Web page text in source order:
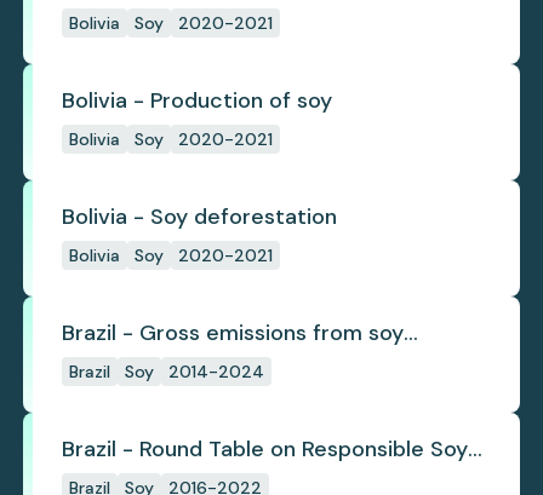
deforestation
Bolivia Soy 2020-2021
Bolivia - Production of soy
Bolivia Soy 2020-2021
Bolivia - Soy deforestation
Bolivia Soy 2020-2021
Brazil - Gross emissions from soy
deforestation
Brazil Soy 2014-2024
Brazil - Round Table on Responsible Soy
(RTRS)
Brazil Soy 2016-2022